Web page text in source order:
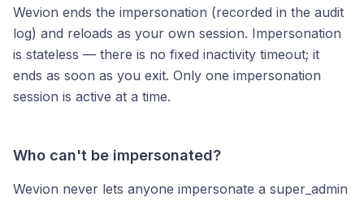
Wevion ends the impersonation (recorded in the audit
log) and reloads as your own session. Impersonation
is stateless — there is no fixed inactivity timeout; it
ends as soon as you exit. Only one impersonation
session is active at a time.
Who can't be impersonated?
Wevion never lets anyone impersonate a super_admin